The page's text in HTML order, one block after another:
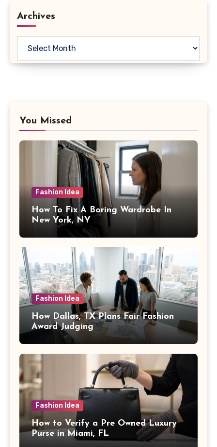
Archives
You Missed
Fashion Idea
How To Fix A Boring Wardrobe In
New York, NY
Fashion Idea
How Dallas, TX Plans Fair Fashion
Award Judging
Fashion Idea
How to Verify a Pre Owned Luxury
Purse in Miami, FL